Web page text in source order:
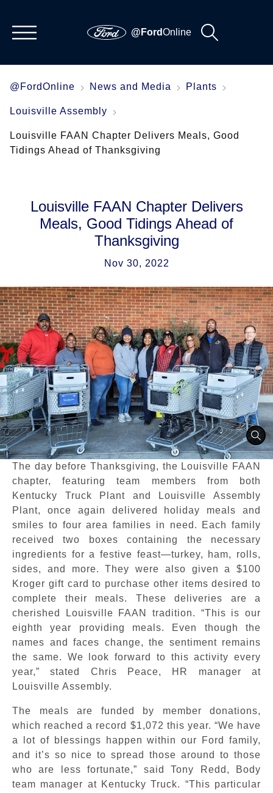
@FordOnline
@FordOnline News and Media Plants
Louisville Assembly
Louisville FAAN Chapter Delivers Meals, Good
Tidings Ahead of Thanksgiving
Louisville FAAN Chapter Delivers
Meals, Good Tidings Ahead of
Thanksgiving
Nov 30, 2022
The day before Thanksgiving, the Louisville FAAN
chapter, featuring team members from both
Kentucky Truck Plant and Louisville Assembly
Plant, once again delivered holiday meals and
smiles to four area families in need. Each family
received two boxes containing the necessary
ingredients for a festive feast—turkey, ham, rolls,
sides, and more. They were also given a $100
Kroger gift card to purchase other items desired to
complete their meals. These deliveries are a
cherished Louisville FAAN tradition. “This is our
eighth year providing meals. Even though the
names and faces change, the sentiment remains
the same. We look forward to this activity every
year,” stated Chris Peace, HR manager at
Louisville Assembly.
The meals are funded by member donations,
which reached a record $1,072 this year. “We have
a lot of blessings happen within our Ford family,
and it’s so nice to spread those around to those
who are less fortunate,” said Tony Redd, Body
team manager at Kentucky Truck. “This particular